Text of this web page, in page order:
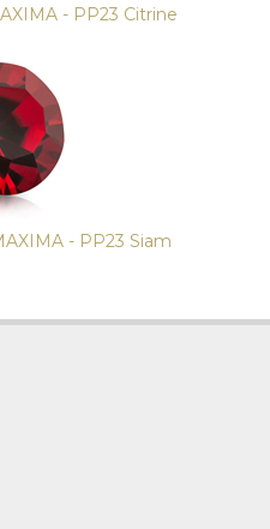
- PP23 Citrine
- PP23 Siam